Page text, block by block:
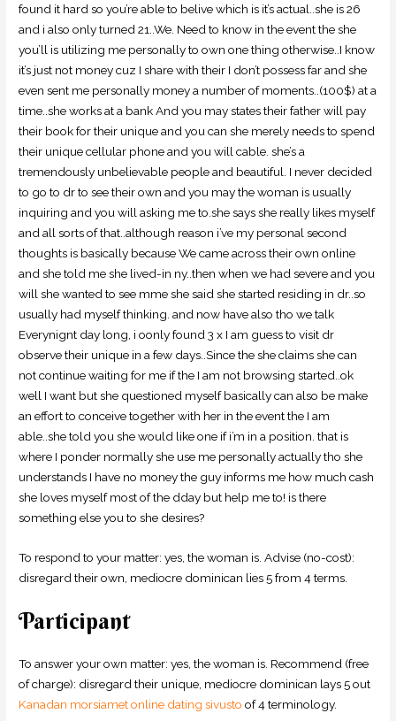
found it hard so you’re able to belive which is it’s actual..she is 26
and i also only turned 21..We. Need to know in the event the she
you’ll is utilizing me personally to own one thing otherwise..I know
it’s just not money cuz I share with their I don’t possess far and she
even sent me personally money a number of moments..(100$) at a
time..she works at a bank And you may states their father will pay
their book for their unique and you can she merely needs to spend
their unique cellular phone and you will cable. she’s a
tremendously unbelievable people and beautiful. I never decided
to go to dr to see their own and you may the woman is usually
inquiring and you will asking me to.she says she really likes myself
and all sorts of that..although reason i’ve my personal second
thoughts is basically because We came across their own online
and she told me she lived-in ny..then when we had severe and you
will she wanted to see mme she said she started residing in dr..so
usually had myself thinking. and now have also tho we talk
Everynignt day long, i oonly found 3 x I am guess to visit dr
observe their unique in a few days..Since the she claims she can
not continue waiting for me if the I am not browsing started..ok
well I want but she questioned myself basically can also be make
an effort to conceive together with her in the event the I am
able..she told you she would like one if i’m in a position. that is
where I ponder normally she use me personally actually tho she
understands I have no money the guy informs me how much cash
she loves myself most of the dday but help me to! is there
something else you to she desires?
To respond to your matter: yes, the woman is. Advise (no-cost):
disregard their own, mediocre dominican lies 5 from 4 terms.
Participant
To answer your own matter: yes, the woman is. Recommend (free
of charge): disregard their unique, mediocre dominican lays 5 out
Kanadan morsiamet online dating sivusto of 4 terminology.